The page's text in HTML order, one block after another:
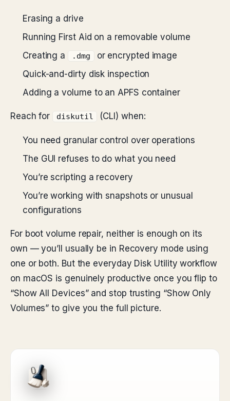
Erasing a drive
Running First Aid on a removable volume
Creating a
.dmg
or encrypted image
Quick-and-dirty disk inspection
Adding a volume to an APFS container
Reach for diskutil (CLI) when:
You need granular control over operations
The GUI refuses to do what you need
You’re scripting a recovery
You’re working with snapshots or unusual
configurations
For boot volume repair, neither is enough on its
own — you’ll usually be in Recovery mode using
one or both. But the everyday Disk Utility workflow
on macOS is genuinely productive once you flip to
“Show All Devices” and stop trusting “Show Only
Volumes” to give you the full picture.